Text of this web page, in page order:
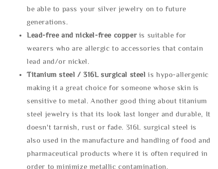
be able to pass your silver jewelry on to future
generations.
Lead-free and nickel-free copper is suitable for
wearers who are allergic to accessories that contain
lead and/or nickel.
Titanium steel / 316L surgical steel is hypo-allergenic
making it a great choice for someone whose skin is
sensitive to metal. Another good thing about titanium
steel jewelry is that its look last longer and durable, It
doesn't tarnish, rust or fade. 316L surgical steel is
also used in the manufacture and handling of food and
pharmaceutical products where it is often required in
order to minimize metallic contamination.